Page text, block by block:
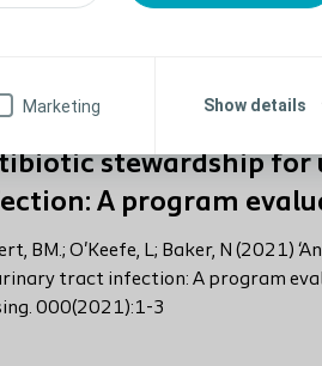
Marketing Show details
stewardship for
A program
BM.; O'Keefe, L; Baker, N (2021)
tract infection: A program
000(2021):1-3